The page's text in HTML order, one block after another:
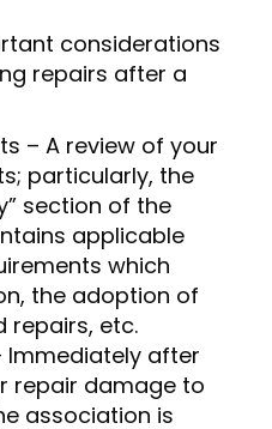
considerations
repairs after a
– A review of your
particularly, the
section of the
applicable
which
the adoption of
repairs, etc.
Immediately after
repair damage to
association is